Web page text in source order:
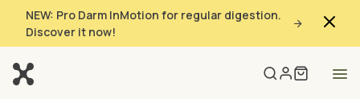
NEW: Pro Darm InMotion for regular digestion.
Discover it now!